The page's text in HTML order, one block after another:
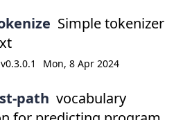
Simple tokenizer
v0.3.0.1 Mon, 8 Apr 2024
path vocabulary